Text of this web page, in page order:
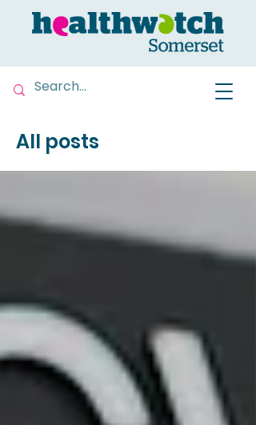
All posts